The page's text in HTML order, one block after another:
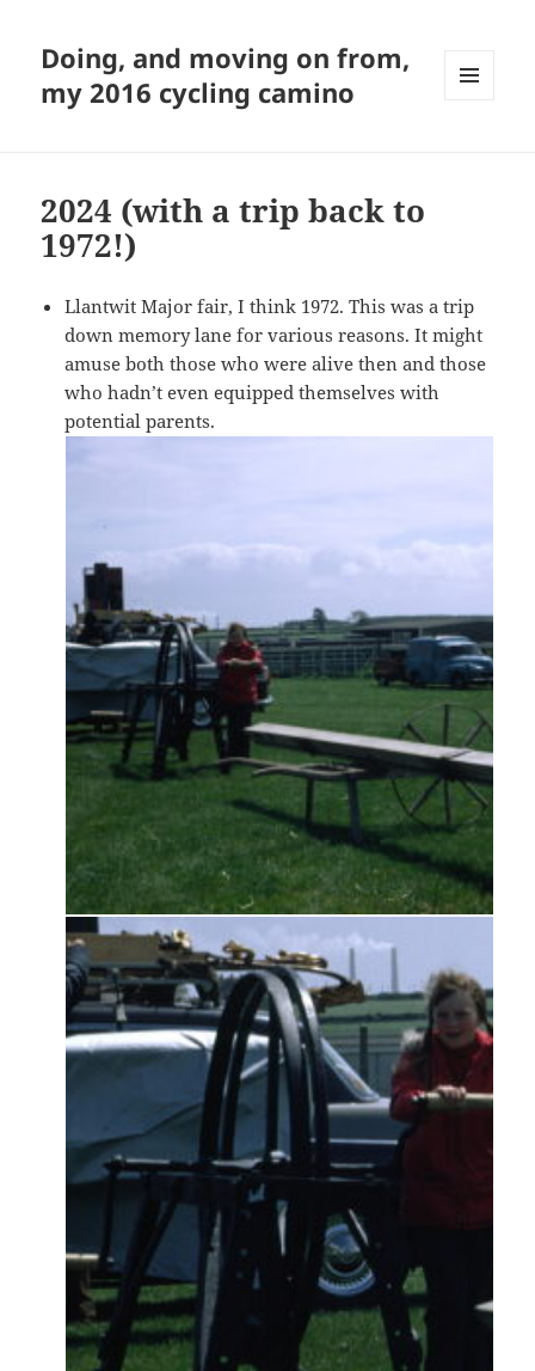
Doing, and moving on from,
my 2016 cycling camino
2024 (with a trip back to
1972!)
Llantwit Major fair, I think 1972. This was a trip
down memory lane for various reasons. It might
amuse both those who were alive then and those
who hadn’t even equipped themselves with
potential parents.